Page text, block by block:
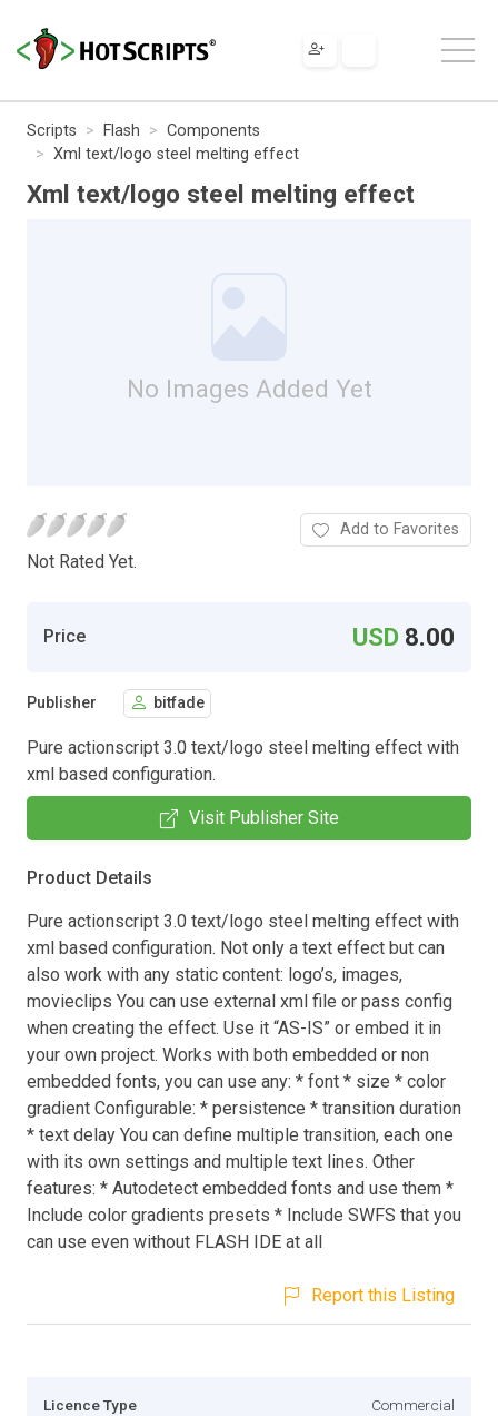
Scripts Flash
Components
Xml text/logo steel melting effect
Xml text/logo steel melting effect
No Images Added Yet
Not Rated Yet.
Add to Favorites
Price USD 8.00
Publisher bitfade
Pure actionscript 3.0 text/logo steel melting effect with
xml based configuration.
Visit Publisher Site
Product Details
Pure actionscript 3.0 text/logo steel melting effect with
xml based configuration. Not only a text effect but can
also work with any static content: logo’s, images,
movieclips You can use external xml file or pass config
when creating the effect. Use it “AS-IS” or embed it in
your own project. Works with both embedded or non
embedded fonts, you can use any: * font * size * color
gradient Configurable: * persistence * transition duration
* text delay You can define multiple transition, each one
with its own settings and multiple text lines. Other
features: * Autodetect embedded fonts and use them *
Include color gradients presets * Include SWFS that you
can use even without FLASH IDE at all
Report this Listing
Licence Type Commercial